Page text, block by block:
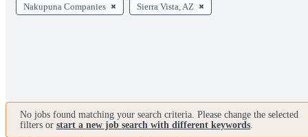
Nakupuna Companies Sierra Vista, AZ
No jobs found matching your search criteria. Please change the selected
filters or start a new job search with different keywords.